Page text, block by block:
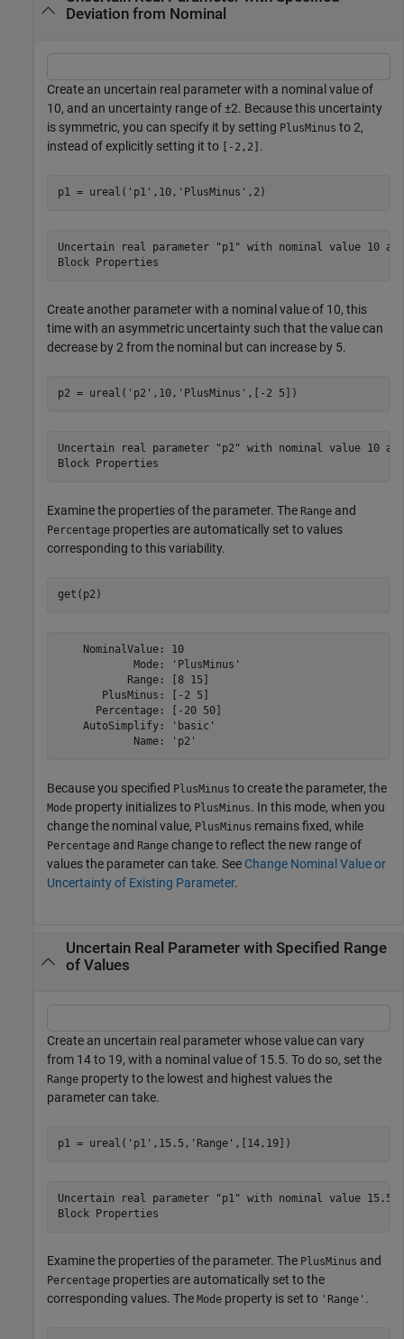
Deviation from Nominal
Create an uncertain real parameter with a nominal value of
10, and an uncertainty range of ±2. Because this uncertainty
is symmetric, you can specify it by setting PlusMinus to 2,
instead of explicitly setting it to [-2,2] .
p1 = ureal( 'p1' ,10, 'PlusMinus' ,2)
Uncertain real parameter "p1" with nominal value 10
Create another parameter with a nominal value of 10, this
time with an asymmetric uncertainty such that the value can
decrease by 2 from the nominal but can increase by 5.
p2 = ureal( 'p2' ,10, 'PlusMinus' ,[-2 5])
Uncertain real parameter "p2" with nominal value 10
Examine the properties of the parameter. The Range and
Percentage properties are automatically set to values
corresponding to this variability.
get(p2)
    NominalValue: 10
            Mode: 'PlusMinus'
           Range: [8 15]
       PlusMinus: [-2 5]
      Percentage: [-20 50]
    AutoSimplify: 'basic'
Because you specified PlusMinus to create the parameter, the
Mode property initializes to PlusMinus. In this mode, when you
change the nominal value, PlusMinus remains fixed, while
Percentage and Range change to reflect the new range of
values the parameter can take. See Change Nominal Value or
Uncertainty of Existing Parameter.
Uncertain Real Parameter with Specified Range
of Values
Create an uncertain real parameter whose value can vary
from 14 to 19, with a nominal value of 15.5. To do so, set the
Range property to the lowest and highest values the
parameter can take.
p1 = ureal( 'p1' ,15.5, 'Range' ,[14,19])
Uncertain real parameter "p1" with nominal value 15.5
Examine the properties of the parameter. The PlusMinus and
Percentage properties are automatically set to the
corresponding values. The Mode property is set to 'Range' .